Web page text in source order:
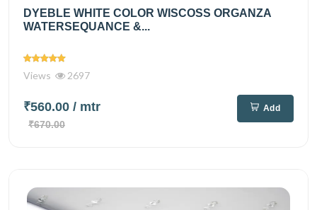
DYEBLE WHITE COLOR WISCOSS ORGANZA
WATERSEQUANCE &...
Views 2697
₹560.00 / mtr
₹670.00
Add